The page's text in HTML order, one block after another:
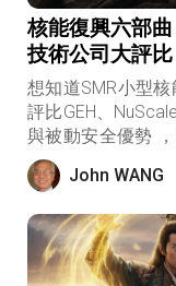
核能復興六部
技術公司大評比
想知道SMR小型
評比GEH、
與被動安全優勢
電商機 。
John WANG